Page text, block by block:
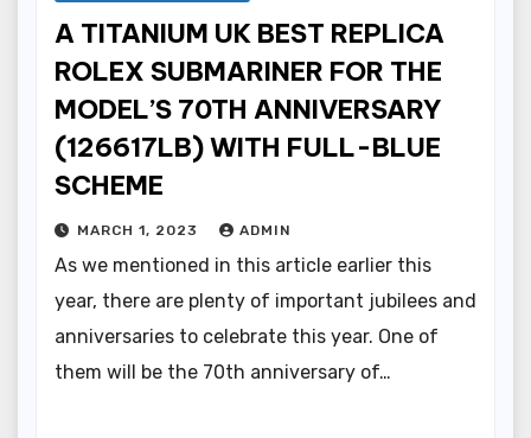
A TITANIUM UK BEST REPLICA
ROLEX SUBMARINER FOR THE
MODEL’S 70TH ANNIVERSARY
(126617LB) WITH FULL-BLUE
SCHEME
MARCH 1, 2023 ADMIN
As we mentioned in this article earlier this
year, there are plenty of important jubilees and
anniversaries to celebrate this year. One of
them will be the 70th anniversary of…